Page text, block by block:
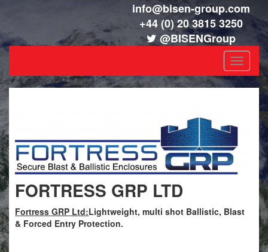
info@bisen-group.com
+44 (0) 20 3815 3250
@BISENGroup
Toggle
FORTRESS GRP LTD
Fortress GRP Ltd:Lightweight, multi shot Ballistic, Blast
& Forced Entry Protection.